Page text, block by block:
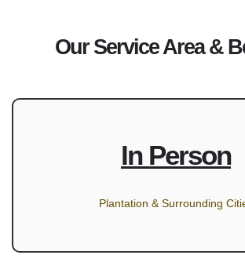
Our Service Area &
In Person
Plantation & Surrounding